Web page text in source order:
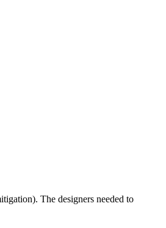
The designers needed to